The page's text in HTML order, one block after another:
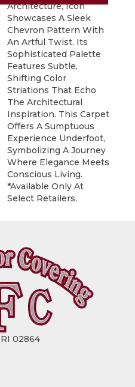
Architecture, Icon
Showcases A Sleek
Chevron Pattern With
An Artful Twist. Its
Sophisticated Palette
Features Subtle,
Shifting Color
Striations That Echo
The Architectural
Inspiration. This Carpet
Offers A Sumptuous
Experience Underfoot,
Symbolizing A Journey
Where Elegance Meets
Conscious Living.
*Available Only At
Select Retailers.
02864